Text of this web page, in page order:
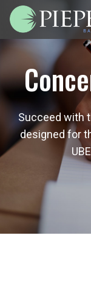
Succeed with
designed for